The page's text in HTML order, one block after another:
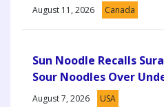
August 11, 2026 Canada
Sun Noodle Recalls
Sour Noodles Over
August 7, 2026 USA